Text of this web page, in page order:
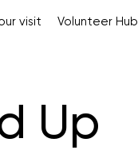
visit Volunteer Hub
Up